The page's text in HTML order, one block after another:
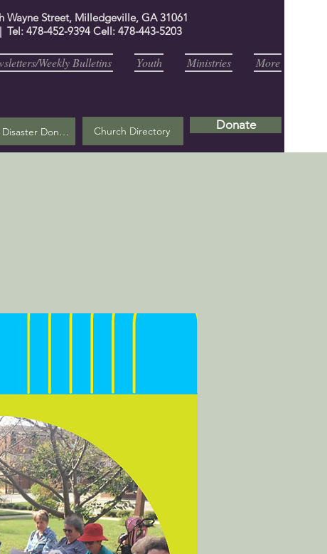
Wayne Street, Milledgeville, GA 31061
| Tel: 478-452-9394 Cell: 478-443-5203
Weekly Bulletins Youth Ministries More
Helene Disaster Donation Church Directory Donate